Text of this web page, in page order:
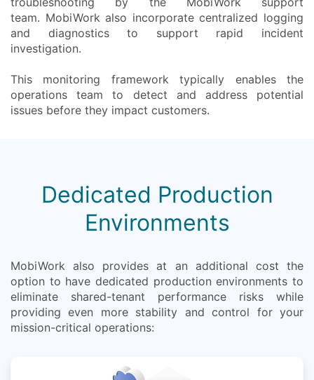
team. MobiWork also incorporate centralized logging
and diagnostics to support rapid incident
investigation.
This monitoring framework typically enables the
operations team to detect and address potential
issues before they impact customers.
Dedicated Production
Environments
MobiWork also provides at an additional cost the
option to have dedicated production environments to
eliminate shared-tenant performance risks while
providing even more stability and control for your
mission-critical operations: